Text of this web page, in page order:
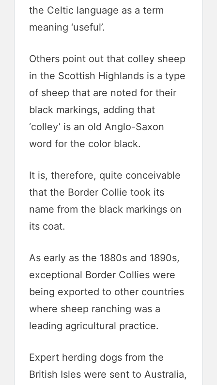
the Celtic language as a term
meaning ‘useful’.
Others point out that colley sheep
in the Scottish Highlands is a type
of sheep that are noted for their
black markings, adding that
‘colley’ is an old Anglo-Saxon
word for the color black.
It is, therefore, quite conceivable
that the Border Collie took its
name from the black markings on
its coat.
As early as the 1880s and 1890s,
exceptional Border Collies were
being exported to other countries
where sheep ranching was a
leading agricultural practice.
Expert herding dogs from the
British Isles were sent to Australia,